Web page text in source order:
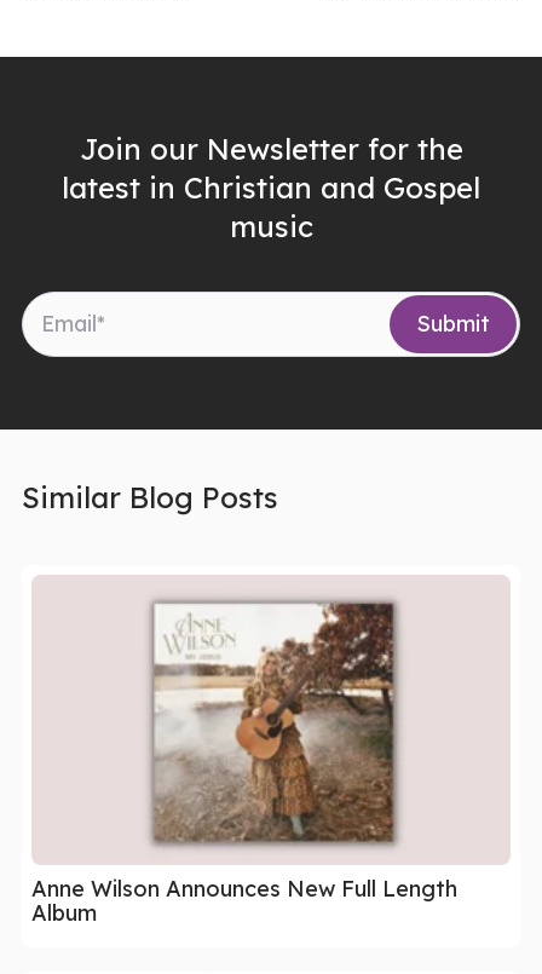
Join our Newsletter for the
latest in Christian and Gospel
music
Similar Blog Posts
Anne Wilson Announces New Full Length
Album